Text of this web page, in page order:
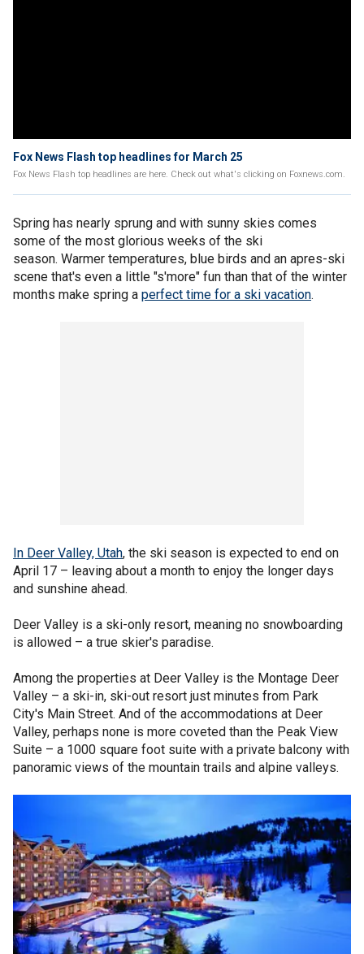
Fox News Flash top headlines for March 25
Fox News Flash top headlines are here. Check out what's clicking on Foxnews.com.
Spring has nearly sprung and with sunny skies comes
some of the most glorious weeks of the ski
season. Warmer temperatures, blue birds and an apres-ski
scene that's even a little "s'more" fun than that of the winter
months make spring a perfect time for a ski vacation.
In Deer Valley, Utah, the ski season is expected to end on
April 17 – leaving about a month to enjoy the longer days
and sunshine ahead.
Deer Valley is a ski-only resort, meaning no snowboarding
is allowed – a true skier's paradise.
Among the properties at Deer Valley is the Montage Deer
Valley – a ski-in, ski-out resort just minutes from Park
City's Main Street. And of the accommodations at Deer
Valley, perhaps none is more coveted than the Peak View
Suite – a 1000 square foot suite with a private balcony with
panoramic views of the mountain trails and alpine valleys.